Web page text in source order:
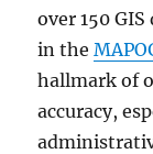
over 150
in the
hallmark of
accuracy,